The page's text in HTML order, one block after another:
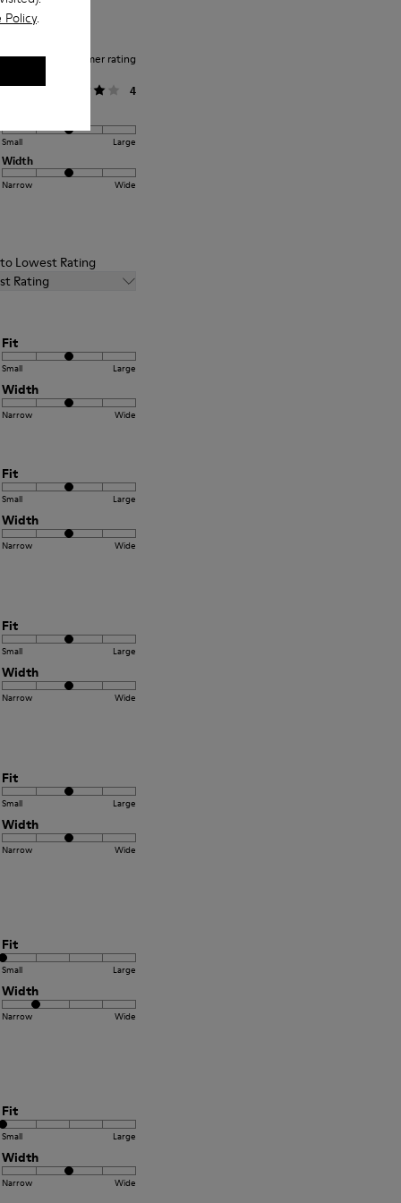
Policy.
Average customer rating
General
4
Small Large
Width
Narrow Wide
Lowest Rating
Rating
Fit
Small Large
Width
Narrow Wide
Fit
Small Large
Width
Narrow Wide
Fit
Small Large
Width
Narrow Wide
Fit
Small Large
Width
Narrow Wide
Fit
Small Large
Width
Narrow Wide
Fit
Small Large
Width
Narrow Wide